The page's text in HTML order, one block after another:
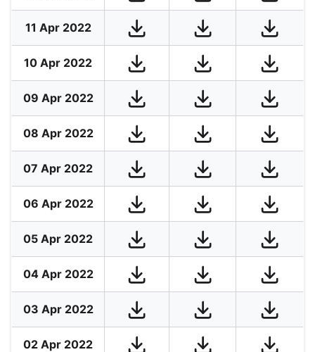
11 Apr 2022
10 Apr 2022
09 Apr 2022
08 Apr 2022
07 Apr 2022
06 Apr 2022
05 Apr 2022
04 Apr 2022
03 Apr 2022
02 Apr 2022